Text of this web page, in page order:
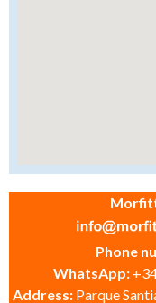
Phone
WhatsApp:
Address: Parque